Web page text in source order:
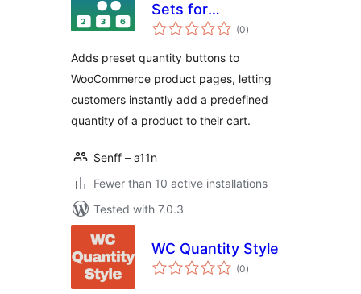
Sets for
WooCommerce
(0total
ratings
)
Adds preset quantity buttons to
WooCommerce product pages, letting
customers instantly add a predefined
quantity of a product to their cart.
Senff – a11n
Fewer than 10 active installations
Tested with 7.0.3
WC Quantity Style
(0total
ratings
)